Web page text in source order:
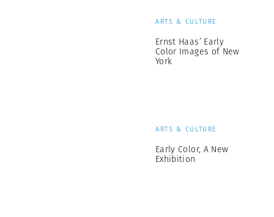
ARTS & CULTURE
Ernst Haas’ Early
Color Images of New
York
ARTS & CULTURE
Early Color, A New
Exhibition